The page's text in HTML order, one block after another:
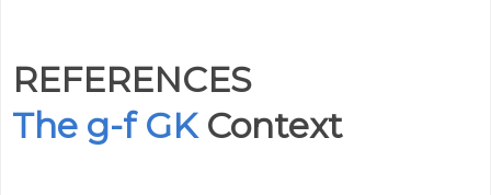
REFERENCES
The g-f GK Context